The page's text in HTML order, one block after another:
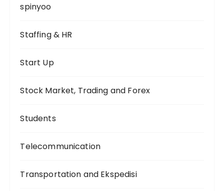
spinyoo
Staffing & HR
Start Up
Stock Market, Trading and Forex
Students
Telecommunication
Transportation and Ekspedisi